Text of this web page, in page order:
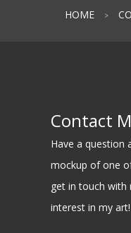
HOME >
Contact
Have a question
mockup of one
get in touch with
interest in my art!